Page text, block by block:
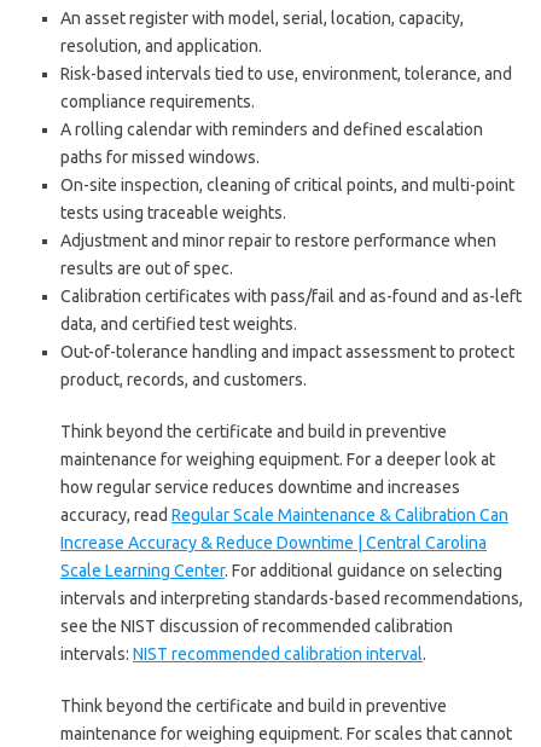
An asset register with model, serial, location, capacity,
resolution, and application.
Risk-based intervals tied to use, environment, tolerance, and
compliance requirements.
A rolling calendar with reminders and defined escalation
paths for missed windows.
On-site inspection, cleaning of critical points, and multi-point
tests using traceable weights.
Adjustment and minor repair to restore performance when
results are out of spec.
Calibration certificates with pass/fail and as-found and as-left
data, and certified test weights.
Out-of-tolerance handling and impact assessment to protect
product, records, and customers.
Think beyond the certificate and build in preventive
maintenance for weighing equipment. For a deeper look at
how regular service reduces downtime and increases
accuracy, read Regular Scale Maintenance & Calibration Can
Increase Accuracy & Reduce Downtime | Central Carolina
Scale Learning Center. For additional guidance on selecting
intervals and interpreting standards-based recommendations,
see the NIST discussion of recommended calibration
intervals: NIST recommended calibration interval.
Think beyond the certificate and build in preventive
maintenance for weighing equipment. For scales that cannot